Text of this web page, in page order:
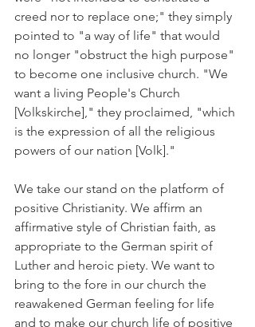
creed nor to replace one;" they simply
pointed to "a way of life" that would
no longer "obstruct the high purpose"
to become one inclusive church. "We
want a living People's Church
[Volkskirche]," they proclaimed, "which
is the expression of all the religious
powers of our nation [Volk]."
We take our stand on the platform of
positive Christianity. We affirm an
affirmative style of Christian faith, as
appropriate to the German spirit of
Luther and heroic piety. We want to
bring to the fore in our church the
reawakened German feeling for life
and to make our church life of positive